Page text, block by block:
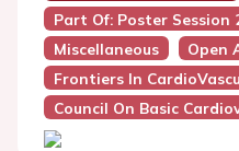
Part Of: Poster Session
Miscellaneous
Open
Frontiers In
Council On Basic